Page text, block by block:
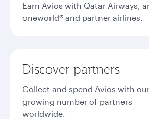
Earn Avios with Qatar Airways,
oneworld® and partner airlines.
Discover partners
Collect and spend Avios with
growing number of partners
worldwide.